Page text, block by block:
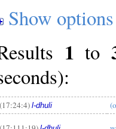
Show options
1 to
(17:24:4) l-dhuli